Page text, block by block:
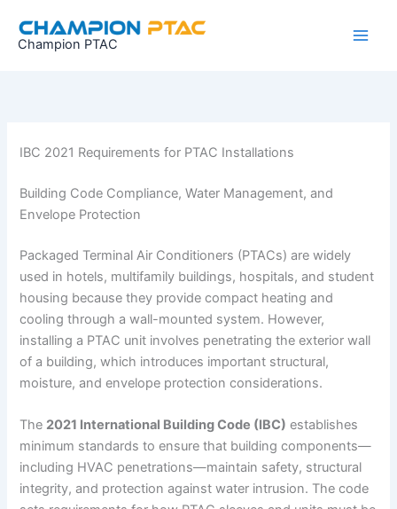
content
Champion PTAC
IBC 2021 Requirements for PTAC Installations
Building Code Compliance, Water Management, and
Envelope Protection
Packaged Terminal Air Conditioners (PTACs) are widely
used in hotels, multifamily buildings, hospitals, and student
housing because they provide compact heating and
cooling through a wall-mounted system. However,
installing a PTAC unit involves penetrating the exterior wall
of a building, which introduces important structural,
moisture, and envelope protection considerations.
The 2021 International Building Code (IBC) establishes
minimum standards to ensure that building components—
including HVAC penetrations—maintain safety, structural
integrity, and protection against water intrusion. The code